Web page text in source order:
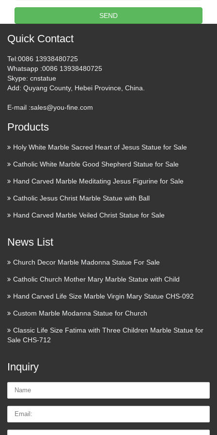
Universidade da Coruña Rúa da …
Libro – Wikipedia, la
enciclopedia libre
Desde los orígenes, la humanidad ha tenido que hacer frente
a una cuestión fundamental: la forma de preservar y transmitir
su cultura, es decir, sus creencias y conocimientos, tanto en el
SEND
Quick Contact
Tel:0086 13938480725
Whatsapp :0086 13938480725
Skype: cnstatue
Add: Quyang County, Hebei Province, China.
E-mail :sales@you-fine.com
Products
Holy White Marble Sacred Heart of Jesus Statue for Sale
Catholic White Marble Good Shepherd Statue for Sale
Hand Carved Marble Meditating Jesus Figurine for Sale
Catholic Jesus Christ Marble Statue with Ball
Hand Carved Marble Veiled Christ Statue for Sale
News List
Church Decor Marble Madonna Statue For Sale
Catholic Church Mother Mary Marble Statue with Child
Hand Carved Life Size Marble Virgin Mary Statue CHS-092
Custom Marble Modanna Statue for Church
Classic Life Size Fatima with Three Children Marble Statue for
Sale CHS-712
Inquiry